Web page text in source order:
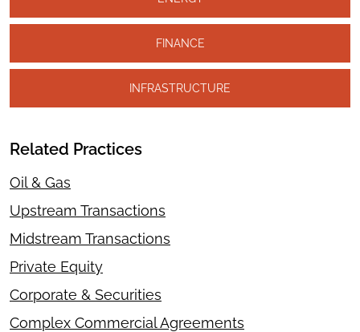
FINANCE
INFRASTRUCTURE
Related Practices
Oil & Gas
Upstream Transactions
Midstream Transactions
Private Equity
Corporate & Securities
Complex Commercial Agreements